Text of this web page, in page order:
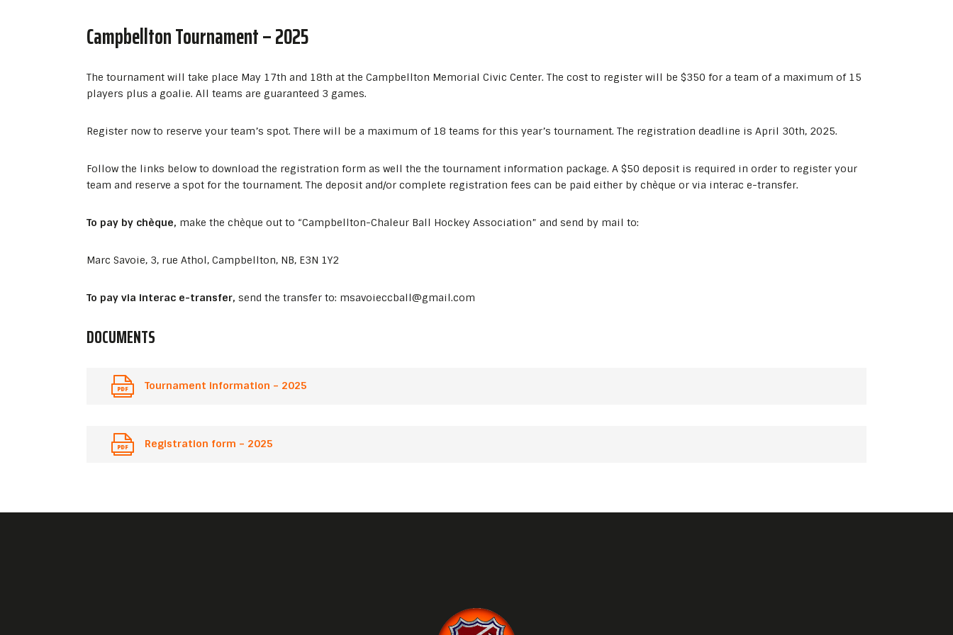
Campbellton Tournament – 2025
The tournament will take place May 17th and 18th at the Campbellton Memorial Civic Center. The cost to register will be $350 for a team of a maximum of 15
players plus a goalie. All teams are guaranteed 3 games.
Register now to reserve your team’s spot. There will be a maximum of 18 teams for this year’s tournament. The registration deadline is April 30th, 2025.
Follow the links below to download the registration form as well the the tournament information package. A $50 deposit is required in order to register your
team and reserve a spot for the tournament. The deposit and/or complete registration fees can be paid either by chèque or via interac e-transfer.
To pay by chèque, make the chèque out to “Campbellton-Chaleur Ball Hockey Association” and send by mail to:
Marc Savoie, 3, rue Athol, Campbellton, NB, E3N 1Y2
To pay via interac e-transfer, send the transfer to: msavoieccball@gmail.com
DOCUMENTS
Tournament information – 2025
Registration form – 2025